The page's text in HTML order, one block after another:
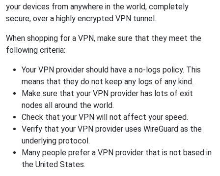
your devices from anywhere in the world, completely
secure, over a highly encrypted VPN tunnel.
When shopping for a VPN, make sure that they meet the
following criteria:
Your VPN provider should have a no-logs policy. This
means that they do not keep any logs of any kind.
Make sure that your VPN provider has lots of exit
nodes all around the world.
Check that your VPN will not affect your speed.
Verify that your VPN provider uses WireGuard as the
underlying protocol.
Many people prefer a VPN provider that is not based in
the United States.